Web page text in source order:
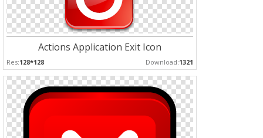
Actions Application Exit Icon
Res:128*128 Download:1321